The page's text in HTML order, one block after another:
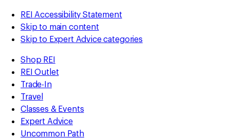
REI Accessibility Statement
Skip to main content
Skip to Expert Advice categories
Shop REI
REI Outlet
Trade-In
Travel
Classes & Events
Expert Advice
Uncommon Path